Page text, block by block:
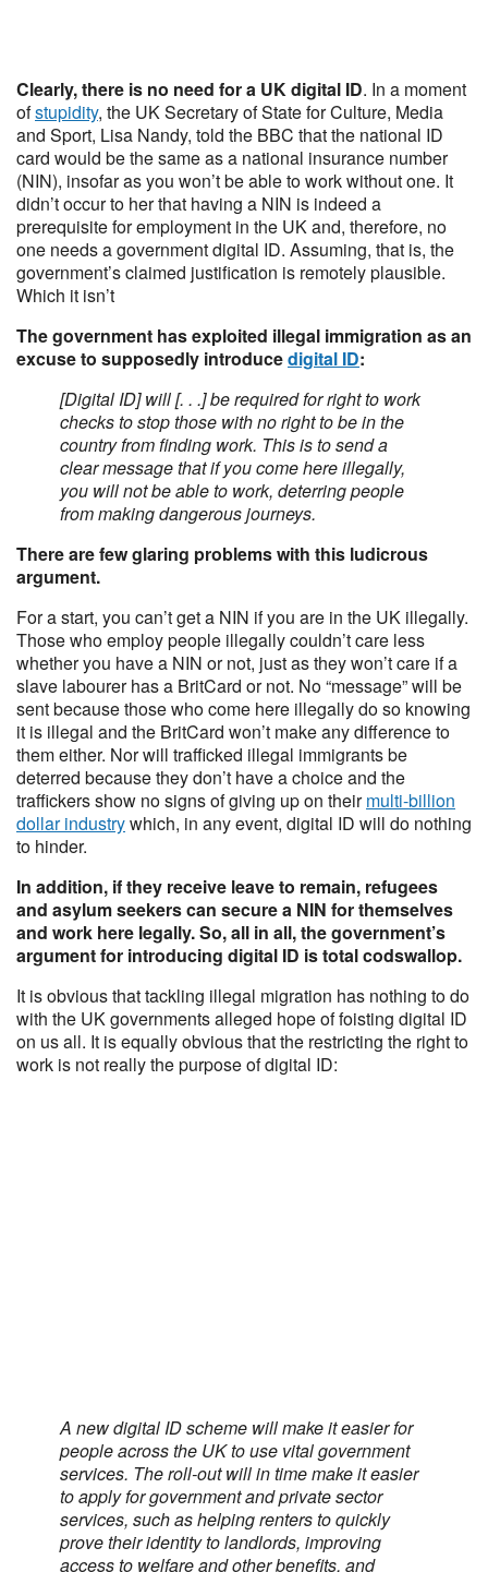
Clearly, there is no need for a UK digital ID. In a moment
ofstupidity, the UK Secretary of State for Culture, Media
and Sport, Lisa Nandy, told the BBC that the national ID
card would be the same as a national insurance number
(NIN), insofar as you won’t be able to work without one. It
didn’t occur to her that having a NIN is indeed a
prerequisite for employment in the UK and, therefore, no
one needs a government digital ID. Assuming, that is, the
government’s claimed justification is remotely plausible.
Which it isn’t
The government has exploited illegal immigration as an
excuse to supposedly introducedigital ID:
[Digital ID] will [. . .] be required for right to work
checks to stop those with no right to be in the
country from finding work. This is to send a
clear message that if you come here illegally,
you will not be able to work, deterring people
from making dangerous journeys.
There are few glaring problems with this ludicrous
argument.
For a start, you can’t get a NIN if you are in the UK illegally.
Those who employ people illegally couldn’t care less
whether you have a NIN or not, just as they won’t care if a
slave labourer has a BritCard or not. No “message” will be
sent because those who come here illegally do so knowing
it is illegal and the BritCard won’t make any difference to
them either. Nor will trafficked illegal immigrants be
deterred because they don’t have a choice and the
traffickers show no signs of giving up on theirmulti-billion
dollar industrywhich, in any event, digital ID will do nothing
to hinder.
In addition, if they receive leave to remain, refugees
and asylum seekers can secure a NIN for themselves
and work here legally. So, all in all, the government’s
argument for introducing digital ID is total codswallop.
It is obvious that tackling illegal migration has nothing to do
with the UK governments alleged hope of foisting digital ID
on us all. It is equally obvious that the restricting the right to
work is not really the purpose of digital ID:
A new digital ID scheme will make it easier for
people across the UK to use vital government
services. The roll-out will in time make it easier
to apply for government and private sector
services, such as helping renters to quickly
prove their identity to landlords, improving
access to welfare and other benefits, and